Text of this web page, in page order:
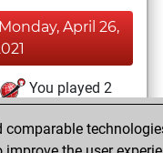
Monday, April 26,
You played 2
You scored +1
comparable